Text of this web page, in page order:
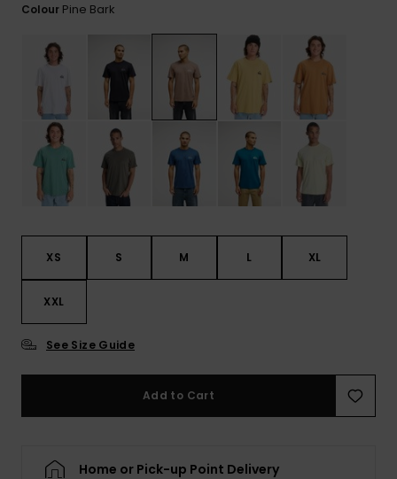
Colour Pine Bark
XS S M L XL
XXL
See Size Guide
Add to Cart
Home or Pick-up Point Delivery